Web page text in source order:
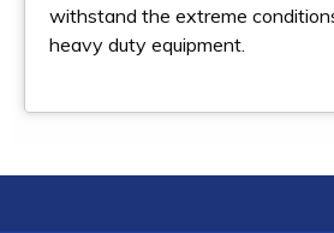
withstand the extreme
heavy duty equipment.